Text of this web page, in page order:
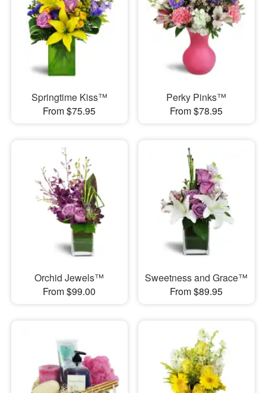
Springtime Kiss™
From $75.95
Perky Pinks™
From $78.95
Orchid Jewels™
From $99.00
Sweetness and Grace™
From $89.95